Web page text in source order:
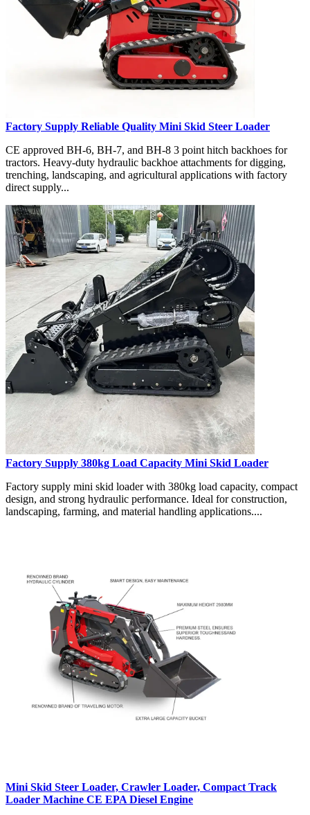
Factory Supply Reliable Quality Mini Skid Steer Loader
CE approved BH-6, BH-7, and BH-8 3 point hitch backhoes for
tractors. Heavy-duty hydraulic backhoe attachments for digging,
trenching, landscaping, and agricultural applications with factory
direct supply...
Factory Supply 380kg Load Capacity Mini Skid Loader
Factory supply mini skid loader with 380kg load capacity, compact
design, and strong hydraulic performance. Ideal for construction,
landscaping, farming, and material handling applications....
Mini Skid Steer Loader, Crawler Loader, Compact Track
Loader Machine CE EPA Diesel Engine